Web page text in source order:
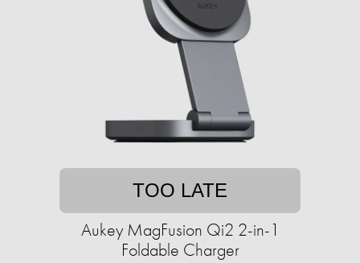
TOO LATE
Aukey MagFusion Qi2 2-in-1
Foldable Charger